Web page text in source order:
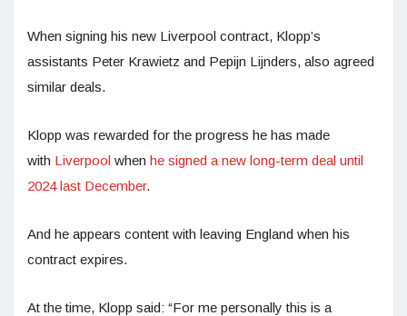
When signing his new Liverpool contract, Klopp’s
assistants Peter Krawietz and Pepijn Lijnders, also agreed
similar deals.
Klopp was rewarded for the progress he has made
with Liverpool when he signed a new long-term deal until
2024 last December.
And he appears content with leaving England when his
contract expires.
At the time, Klopp said: “For me personally this is a